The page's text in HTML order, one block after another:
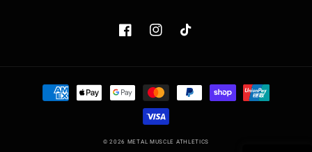
FacebookInstagramTikTok
Payment
methods
© 2026 METAL MUSCLE ATHLETICS